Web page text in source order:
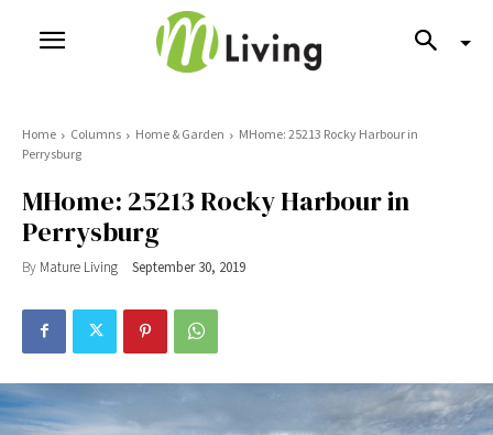
Home Columns Home & Garden
MHome: 25213 Rocky Harbour in
Perrysburg
MHome: 25213 Rocky Harbour in
Perrysburg
By Mature Living September 30, 2019